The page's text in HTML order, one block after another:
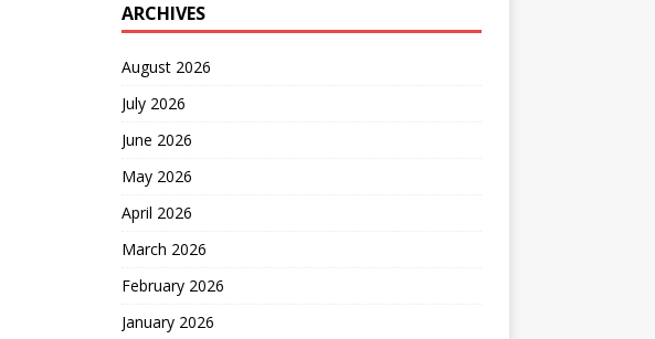
ARCHIVES
August 2026
July 2026
June 2026
May 2026
April 2026
March 2026
February 2026
January 2026